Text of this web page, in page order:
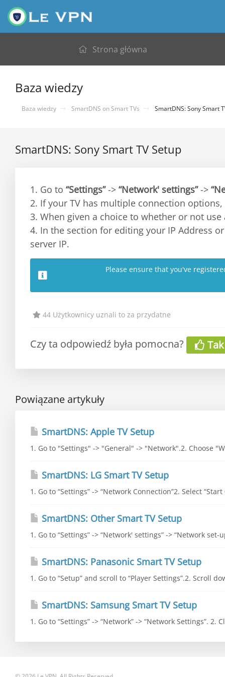
Strona główna
Baza wiedzy
Baza wiedzy SmartDNS on Smart TVs SmartDNS: Sony Smart
SmartDNS: Sony Smart TV Setup
1. Go to “Settings”-> “Network' settings”->
2. If your TV has multiple connection
3. When given a choice to whether or not
4. In the section for editing your IP Address
server IP.
Please ensure that you've
44 Użytkownicy uznali to za przydatne
Czy ta odpowiedź była pomocna? Tak
Powiązane artykuły
SmartDNS: Apple TV Setup
1. Go to "Settings" -> "General" -> "Network".2. Choose
SmartDNS: LG Smart TV Setup
1. Go to “Settings” -> “Network Connection”2. Select
SmartDNS: Other Smart TV Setup
1. Go to “Settings” -> “Network' settings” -> “Network set-
SmartDNS: Panasonic Smart TV Setup
1. Go to “Setup” and scroll to “Player Settings”.2. Scroll
SmartDNS: Samsung Smart TV Setup
1. Go to “Settings” -> “Network” -> “Network Settings”. 2.